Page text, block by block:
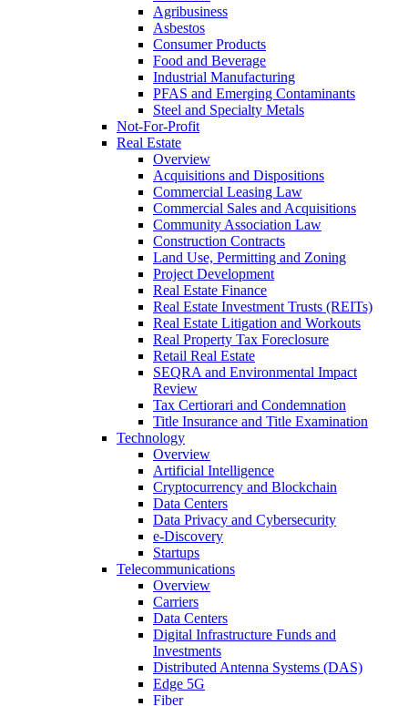
Agribusiness
Asbestos
Consumer Products
Food and Beverage
Industrial Manufacturing
PFAS and Emerging Contaminants
Steel and Specialty Metals
Not-For-Profit
Real Estate
Overview
Acquisitions and Dispositions
Commercial Leasing Law
Commercial Sales and Acquisitions
Community Association Law
Construction Contracts
Land Use, Permitting and Zoning
Project Development
Real Estate Finance
Real Estate Investment Trusts (REITs)
Real Estate Litigation and Workouts
Real Property Tax Foreclosure
Retail Real Estate
SEQRA and Environmental Impact
Review
Tax Certiorari and Condemnation
Title Insurance and Title Examination
Technology
Overview
Artificial Intelligence
Cryptocurrency and Blockchain
Data Centers
Data Privacy and Cybersecurity
e-Discovery
Startups
Telecommunications
Overview
Carriers
Data Centers
Digital Infrastructure Funds and
Investments
Distributed Antenna Systems (DAS)
Edge 5G
Fiber